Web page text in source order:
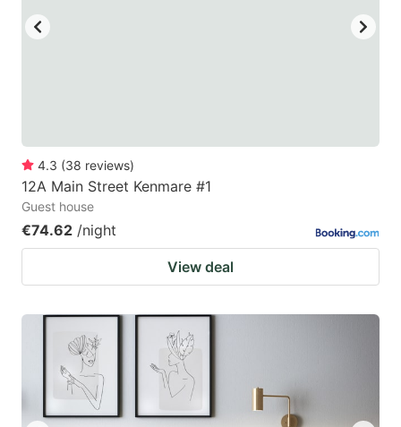
4.3 (38 reviews)
12A Main Street Kenmare #1
Guest house
€74.62 /night
View deal